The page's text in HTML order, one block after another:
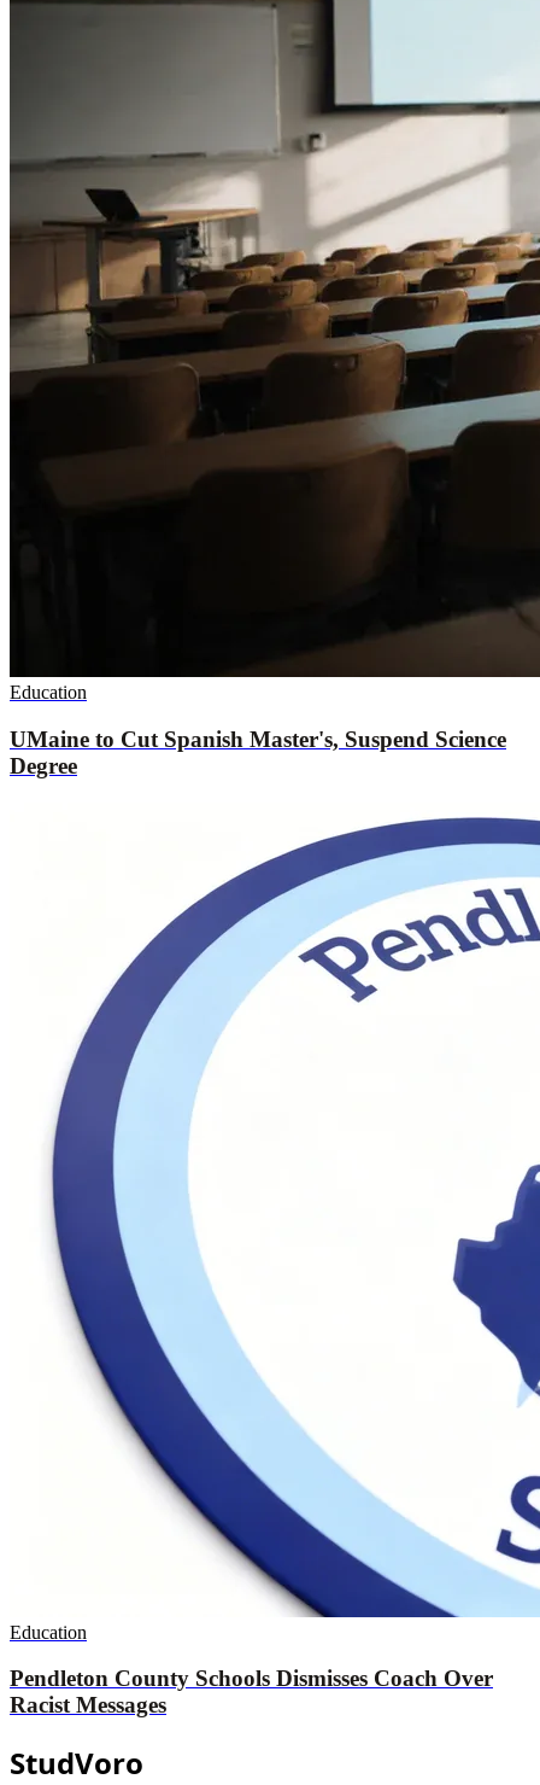
Education
UMaine to Cut Spanish Master's, Suspend Science
Degree
Education
Pendleton County Schools Dismisses Coach Over
Racist Messages
StudVoro